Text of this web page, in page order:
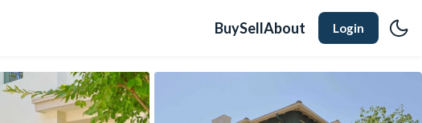
BuySellAbout Login